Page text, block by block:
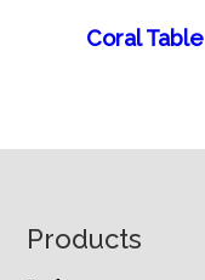
Coral Table
Footer
Products